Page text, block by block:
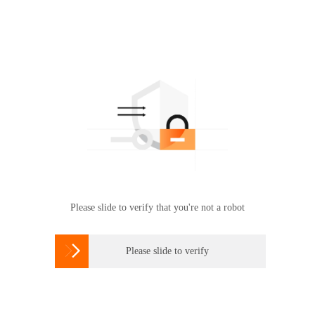
Please slide to verify that you're not a robot
 Please slide to verify